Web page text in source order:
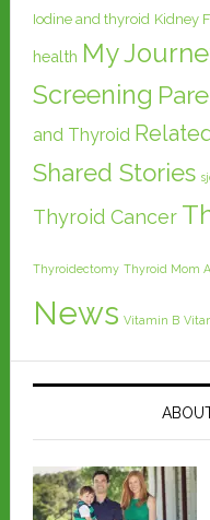
Iodine and thyroid Kidney
health My
Screening
and Thyroid
Shared Stories
Thyroid Cancer
Thyroidectomy Thyroid Mom
News Vitamin B